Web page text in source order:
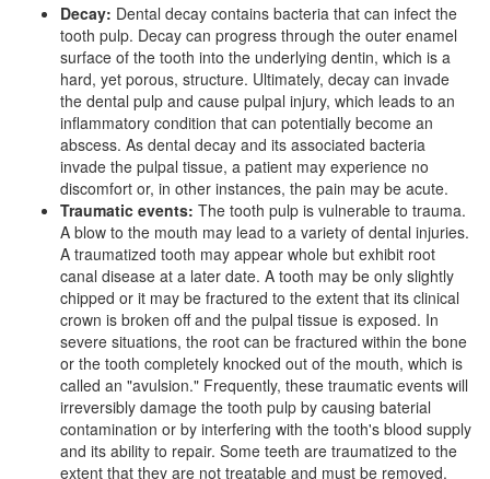
Decay: Dental decay contains bacteria that can infect the
tooth pulp. Decay can progress through the outer enamel
surface of the tooth into the underlying dentin, which is a
hard, yet porous, structure. Ultimately, decay can invade
the dental pulp and cause pulpal injury, which leads to an
inflammatory condition that can potentially become an
abscess. As dental decay and its associated bacteria
invade the pulpal tissue, a patient may experience no
discomfort or, in other instances, the pain may be acute.
Traumatic events: The tooth pulp is vulnerable to trauma.
A blow to the mouth may lead to a variety of dental injuries.
A traumatized tooth may appear whole but exhibit root
canal disease at a later date. A tooth may be only slightly
chipped or it may be fractured to the extent that its clinical
crown is broken off and the pulpal tissue is exposed. In
severe situations, the root can be fractured within the bone
or the tooth completely knocked out of the mouth, which is
called an "avulsion." Frequently, these traumatic events will
irreversibly damage the tooth pulp by causing baterial
contamination or by interfering with the tooth's blood supply
and its ability to repair. Some teeth are traumatized to the
extent that they are not treatable and must be removed.